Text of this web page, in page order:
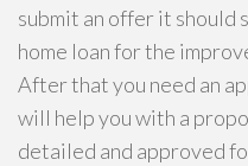
submit an offer it should
home loan for the
After that you need an
will help you with a
detailed and approved